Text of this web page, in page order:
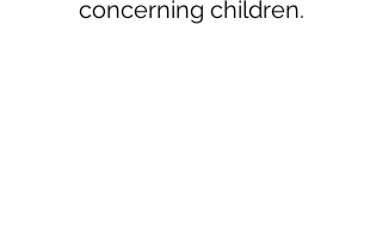
concerning children.